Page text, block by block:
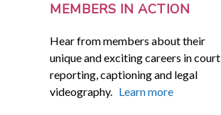
MEMBERS IN ACTION
Hear from members about their
unique and exciting careers in court
reporting, captioning and legal
videography. Learn more